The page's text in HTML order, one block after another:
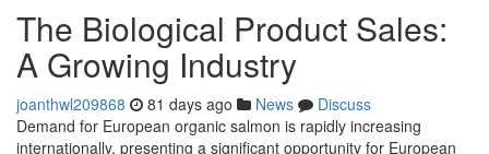
The Biological Product Sales:
A Growing Industry
joanthwl209868 81 days ago News
Discuss
Demand for European organic salmon is rapidly increasing
internationally, presenting a significant opportunity for European